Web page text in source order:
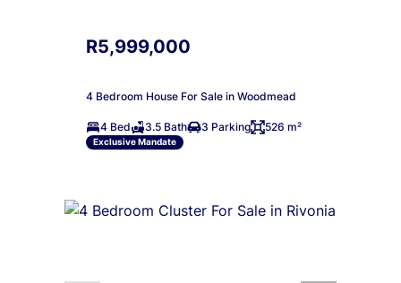
R5,999,000
4 Bedroom House For Sale in Woodmead
4 Bed 3.5 Bath 3 Parking 526 m²
Exclusive Mandate